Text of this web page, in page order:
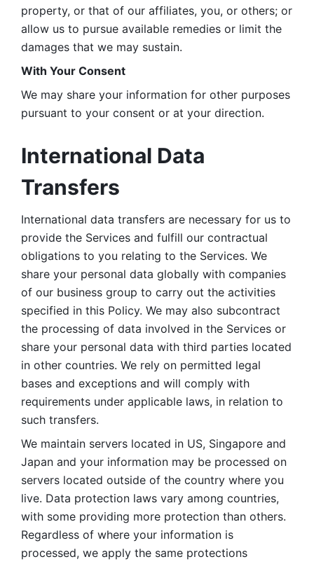
property, or that of our affiliates, you, or others; or
allow us to pursue available remedies or limit the
damages that we may sustain.
With Your Consent
We may share your information for other purposes
pursuant to your consent or at your direction.
International Data
Transfers
International data transfers are necessary for us to
provide the Services and fulfill our contractual
obligations to you relating to the Services. We
share your personal data globally with companies
of our business group to carry out the activities
specified in this Policy. We may also subcontract
the processing of data involved in the Services or
share your personal data with third parties located
in other countries. We rely on permitted legal
bases and exceptions and will comply with
requirements under applicable laws, in relation to
such transfers.
We maintain servers located in US, Singapore and
Japan and your information may be processed on
servers located outside of the country where you
live. Data protection laws vary among countries,
with some providing more protection than others.
Regardless of where your information is
processed, we apply the same protections